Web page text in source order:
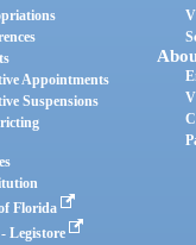
Appointments
Suspensions
Florida
Legistore